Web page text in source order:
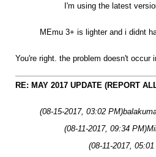
I'm using the latest
MEmu 3+ is lighter and i didnt
You're right. the problem doesn't occur
RE: MAY 2017 UPDATE (REPORT
(08-15-2017, 03:02 PM)
(08-11-2017, 09:34 PM)
(08-11-2017,